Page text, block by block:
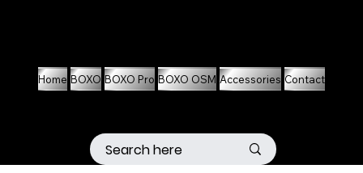
Home BOXO BOXO Pro BOXO OSM Accessories Contact